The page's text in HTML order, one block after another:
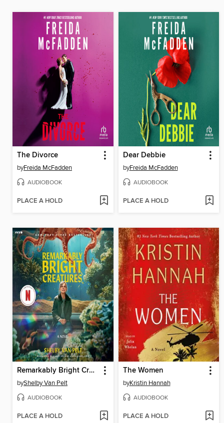
The Divorce
byFreida McFadden
AUDIOBOOK
PLACE A HOLD
Dear Debbie
byFreida McFadden
AUDIOBOOK
PLACE A HOLD
Remarkably Bright Creatures
byShelby Van Pelt
AUDIOBOOK
PLACE A HOLD
The Women
byKristin Hannah
AUDIOBOOK
PLACE A HOLD